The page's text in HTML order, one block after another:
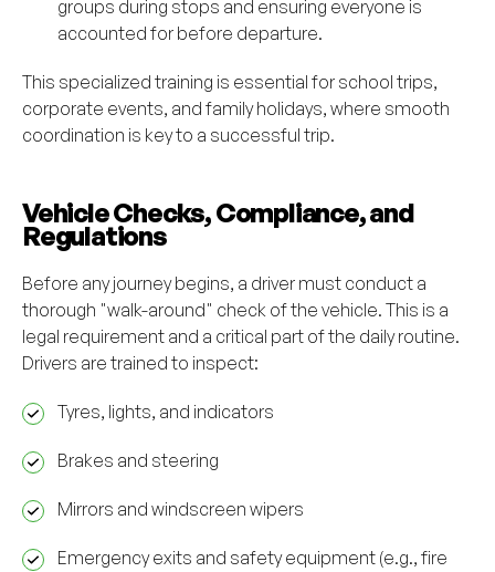
groups during stops and ensuring everyone is
accounted for before departure.
This specialized training is essential for school trips,
corporate events, and family holidays, where smooth
coordination is key to a successful trip.
Vehicle Checks, Compliance, and
Regulations
Before any journey begins, a driver must conduct a
thorough "walk-around" check of the vehicle. This is a
legal requirement and a critical part of the daily routine.
Drivers are trained to inspect:
Tyres, lights, and indicators
Brakes and steering
Mirrors and windscreen wipers
Emergency exits and safety equipment (e.g., fire